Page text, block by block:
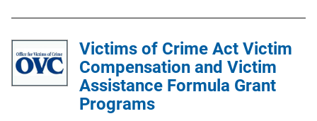
i
n
k
l
i
c
a
Victims of Crime Act Victim
Compensation and Victim
Assistance Formula Grant
Programs